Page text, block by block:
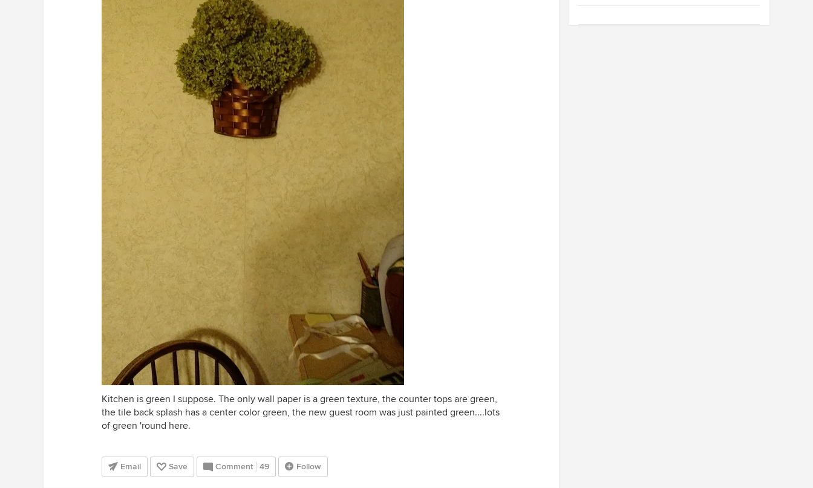
Kitchen is green I suppose. The only wall paper is a green texture, the counter tops are green,
the tile back splash has a center color green, the new guest room was just painted green....lots
of green 'round here.
Email Save Comment 49 Follow